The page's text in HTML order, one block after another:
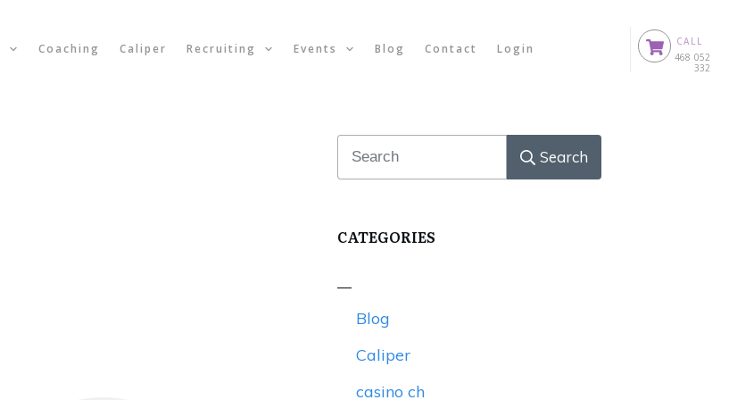
Coaching Caliper Recruiting Events Blog Contact Login
CALL
0468 052
332
Search
CATEGORIES
Blog
Caliper
casino ch